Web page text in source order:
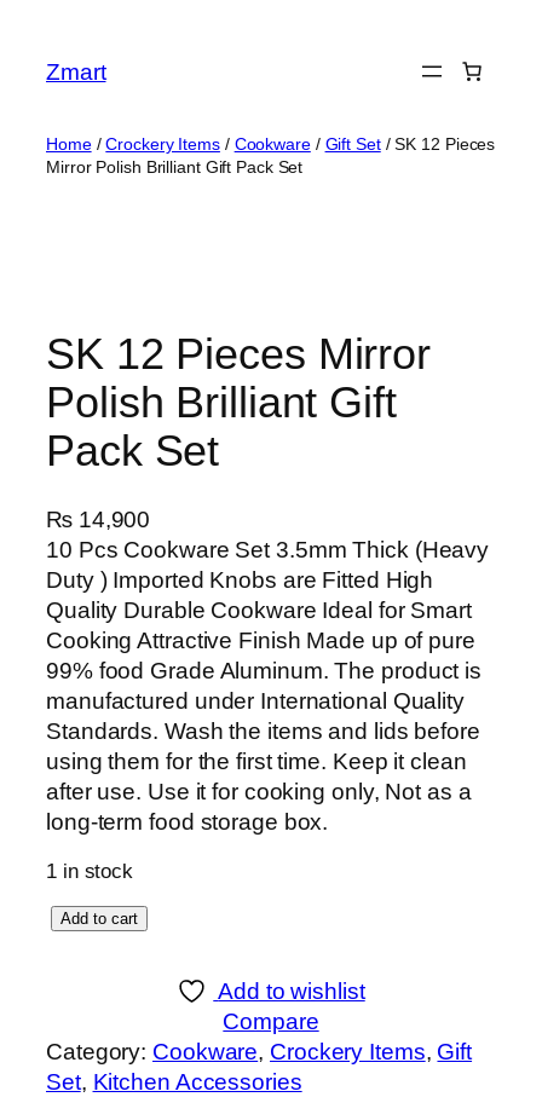
content
Zmart
Home/Crockery Items/ Cookware/ Gift Set/ SK 12 Pieces
Mirror Polish Brilliant Gift Pack Set
SK 12 Pieces Mirror
Polish Brilliant Gift
Pack Set
₨14,900
10 Pcs Cookware Set 3.5mm Thick (Heavy
Duty ) Imported Knobs are Fitted High
Quality Durable Cookware Ideal for Smart
Cooking Attractive Finish Made up of pure
99% food Grade Aluminum. The product is
manufactured under International Quality
Standards. Wash the items and lids before
using them for the first time. Keep it clean
after use. Use it for cooking only, Not as a
long-term food storage box.
1 in stock
P
i
Add to cart
Add to wishlist
Compare
Category: Cookware, Crockery Items, Gift
Set, Kitchen Accessories